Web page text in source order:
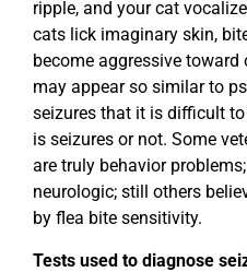
ripple, and your cat
cats lick imaginary skin,
become aggressive toward
may appear so similar to
seizures that it is difficult
is seizures or not. Some
are truly behavior
neurologic; still others
by flea bite sensitivity.
Tests used to diagnose